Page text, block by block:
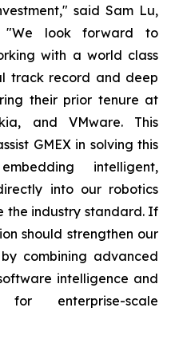
said Sam Lu,
"We look forward to
with a world class
track record and deep
their prior tenure at
and VMware. This
GMEX in solving this
intelligent,
into our robotics
the industry standard. If
should strengthen our
combining advanced
intelligence and
enterprise-scale